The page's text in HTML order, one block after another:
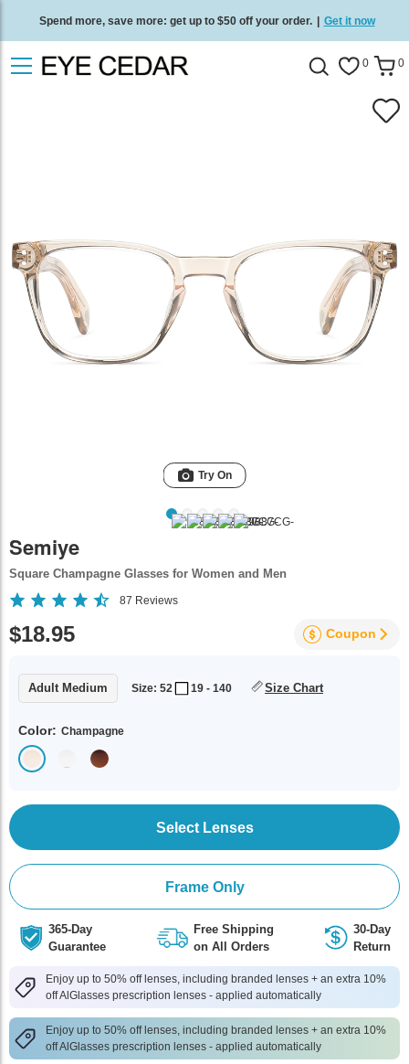
Spend more, save more: get up to $50 off your order. | Get it now
Free standard delivery on all orders Shop now 0 0
Try On
Semiye
Square Champagne Glasses for Women and Men
87 Reviews
$18.95 Coupon
Adult Medium Size: 52 19 - 140 Size Chart
Color: Champagne
Select Lenses
Frame Only
365-Day
Guarantee
Free Shipping
on All Orders
30-Day
Return
Enjoy up to 50% off lenses, including branded lenses + an extra 10%
off AlGlasses prescription lenses - applied automatically
Enjoy up to 50% off lenses, including branded lenses + an extra 10%
off AlGlasses prescription lenses - applied automatically